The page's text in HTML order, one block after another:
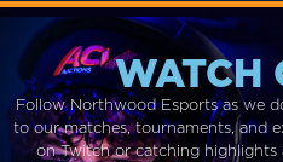
WATCH
Follow Northwood Esports as we
to our matches, tournaments, and
on Twitch or catching highlights